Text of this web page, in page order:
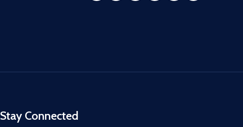
Stay Connected